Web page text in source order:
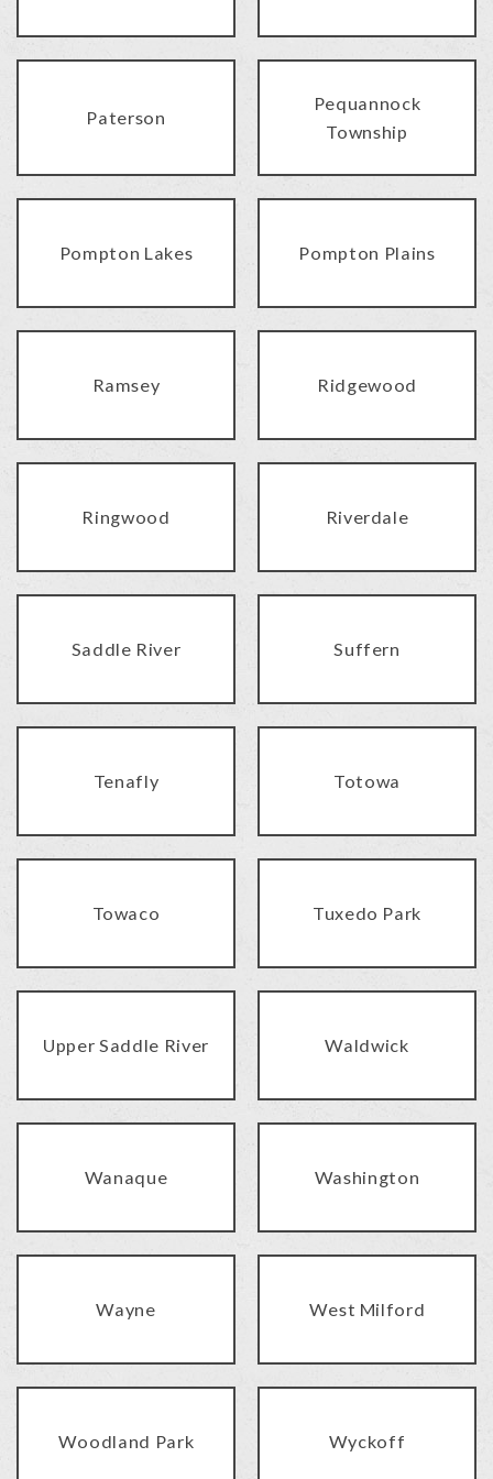
Paterson
Pequannock
Township
Pompton Lakes Pompton Plains
Ramsey Ridgewood
Ringwood Riverdale
Saddle River Suffern
Tenafly Totowa
Towaco Tuxedo Park
Upper Saddle River Waldwick
Wanaque Washington
Wayne West Milford
Woodland Park Wyckoff